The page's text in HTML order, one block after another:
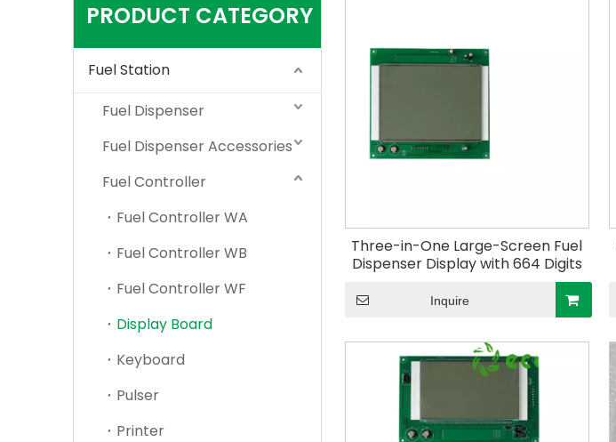
PRODUCT CATEGORY
Fuel Station
Fuel Dispenser
Fuel Dispenser Accessories
Fuel Controller
Fuel Controller WA
Fuel Controller WB
Fuel Controller WF
Display Board
Keyboard
Pulser
Printer
Three-in-One Large-Screen Fuel
Dispenser Display with 664 Digits
Inquire